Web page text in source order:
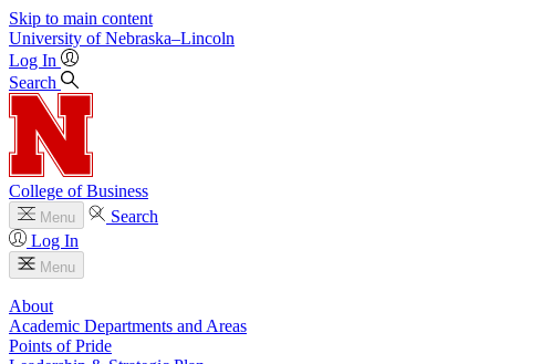
Skip to main content
University of Nebraska–Lincoln
Log In
Search
College of Business
Menu
Search
Log In
Menu
About
Academic Departments and Areas
Points of Pride